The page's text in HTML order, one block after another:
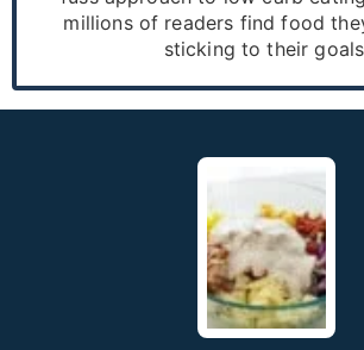
millions of readers find food
sticking to their